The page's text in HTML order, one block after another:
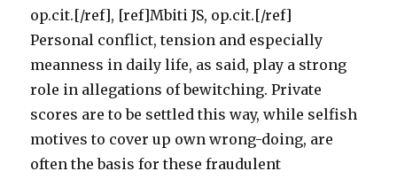
op.cit.[/ref], [ref]Mbiti JS, op.cit.[/ref]
Personal conflict, tension and especially
meanness in daily life, as said, play a strong
role in allegations of bewitching. Private
scores are to be settled this way, while selfish
motives to cover up own wrong-doing, are
often the basis for these fraudulent